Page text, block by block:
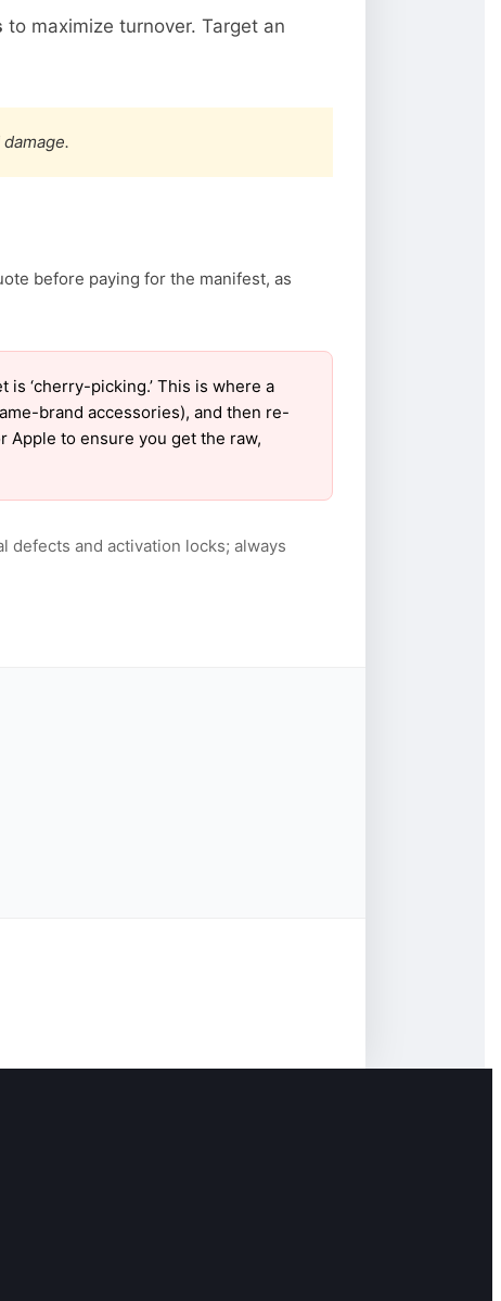
to maximize turnover. Target an
before paying for the manifest, as
‘cherry-picking.’ This is where a
brand accessories), and then re-
Apple to ensure you get the raw,
defects and activation locks; always